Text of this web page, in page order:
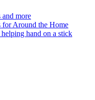
and more
for Around the Home
helping hand on a stick